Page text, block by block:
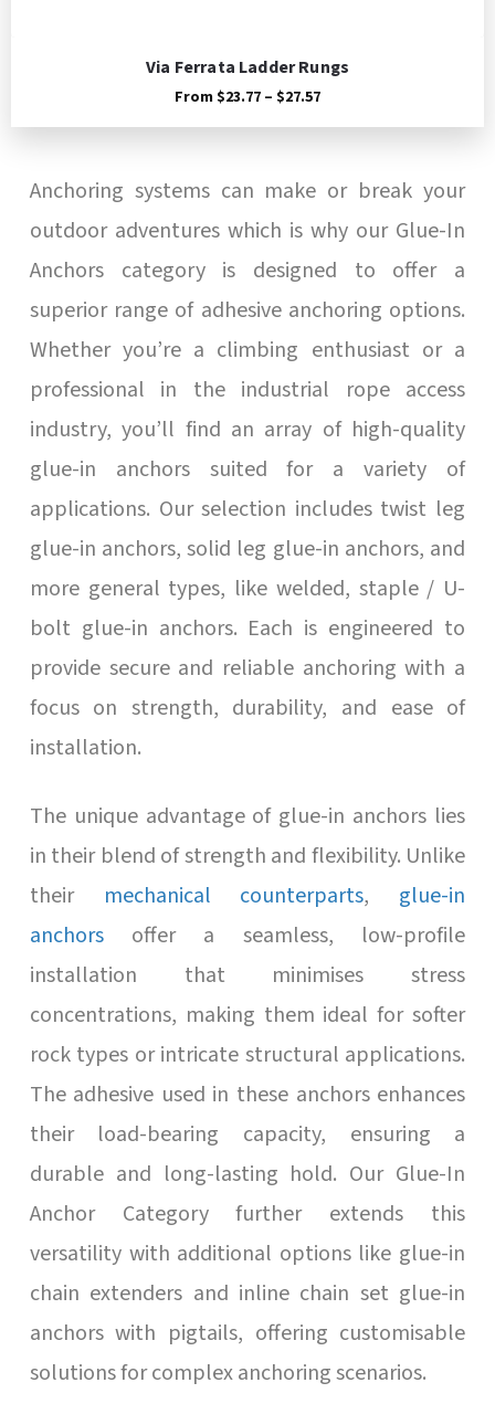
Via Ferrata Ladder Rungs
From $23.77 – $27.57Price
$23.77
Anchoring systems can make or break your
outdoor adventures which is why our Glue-In
Anchors category is designed to offer a
superior range of adhesive anchoring options.
Whether you’re a climbing enthusiast or a
professional in the industrial rope access
industry, you’ll find an array of high-quality
glue-in anchors suited for a variety of
applications. Our selection includes twist leg
glue-in anchors, solid leg glue-in anchors, and
more general types, like welded, staple / U-
bolt glue-in anchors. Each is engineered to
provide secure and reliable anchoring with a
focus on strength, durability, and ease of
installation.
The unique advantage of glue-in anchors lies
in their blend of strength and flexibility. Unlike
their mechanical counterparts, glue-in
anchorsoffer a seamless, low-profile
installation that minimises stress
concentrations, making them ideal for softer
rock types or intricate structural applications.
The adhesive used in these anchors enhances
their load-bearing capacity, ensuring a
durable and long-lasting hold. Our Glue-In
Anchor Category further extends this
versatility with additional options like glue-in
chain extenders and inline chain set glue-in
anchors with pigtails, offering customisable
solutions for complex anchoring scenarios.